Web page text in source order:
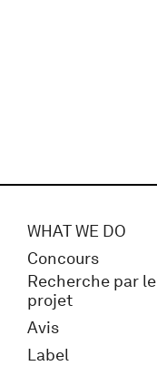
WHAT WE DO
Concours
Recherche par le
projet
Avis
Label